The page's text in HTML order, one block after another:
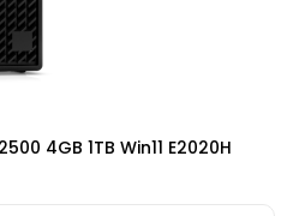
4GB 1TB Win11 E2020H